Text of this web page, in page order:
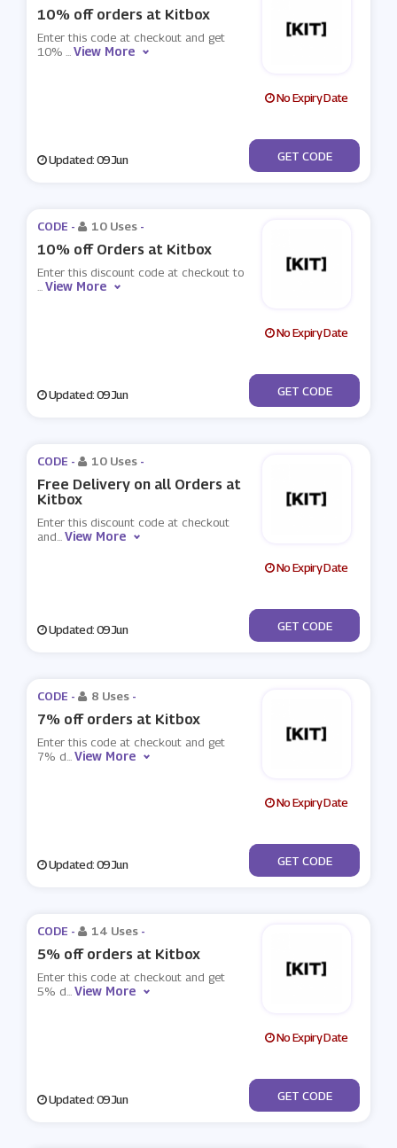
10% off orders at Kitbox
Enter this code at checkout and get
10% ...View More
No Expiry Date
Updated: 09 Jun ***IAN
GET CODE
CODE - 10 Uses -
10% off Orders at Kitbox
Enter this discount code at checkout to
...View More
No Expiry Date
Updated: 09 Jun ***ICKY
GET CODE
CODE - 10 Uses -
Free Delivery on all Orders at
Kitbox
Enter this discount code at checkout
and...View More
No Expiry Date
Updated: 09 Jun ***EEDKIT
GET CODE
CODE - 8 Uses -
7% off orders at Kitbox
Enter this code at checkout and get
7% d...View More
No Expiry Date
Updated: 09 Jun ***FFKIT
GET CODE
CODE - 14 Uses -
5% off orders at Kitbox
Enter this code at checkout and get
5% d...View More
No Expiry Date
Updated: 09 Jun ***it1
GET CODE